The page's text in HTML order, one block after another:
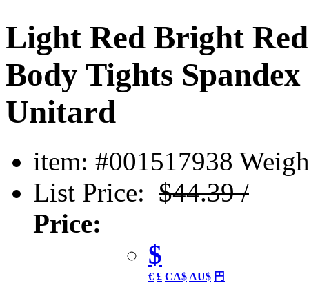
Light Red Bright
Body Tights
Unitard
item: #001517938
List Price: $44.39 /
Price:
$
€ £ CA$ AU$ 円